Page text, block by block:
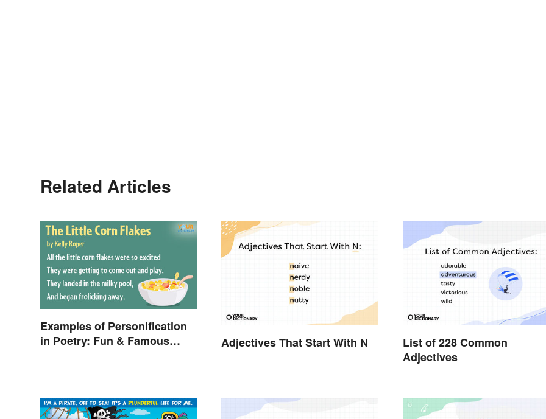
Related Articles
Examples of Personification
in Poetry: Fun & Famous
Adjectives That Start With N
List of 228 Common
Adjectives